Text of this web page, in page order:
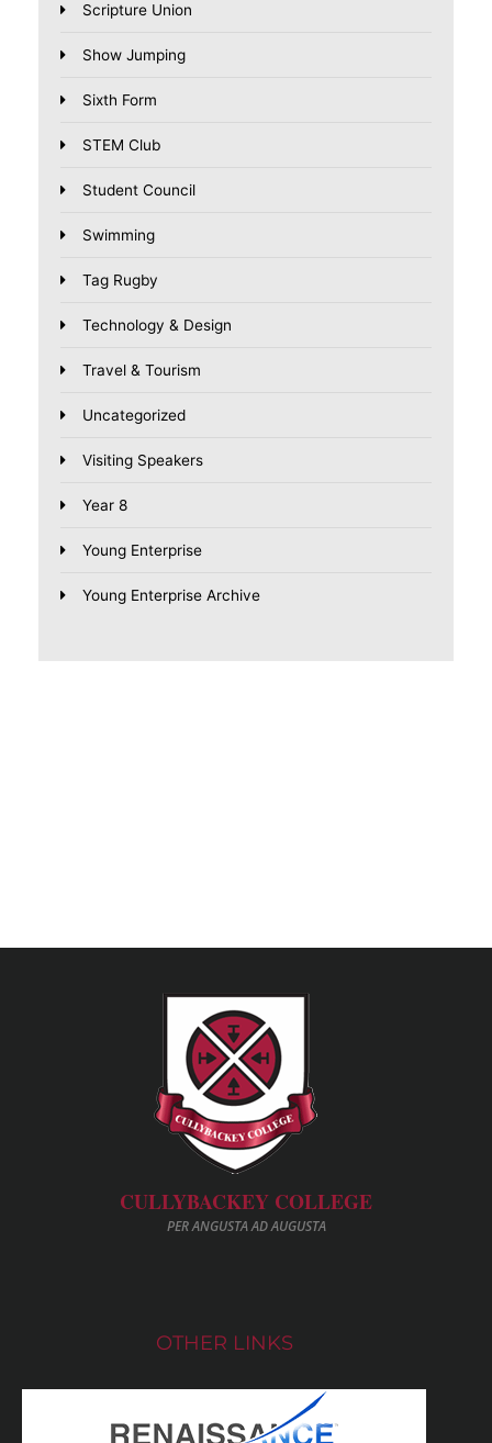
Scripture Union
Show Jumping
Sixth Form
STEM Club
Student Council
Swimming
Tag Rugby
Technology & Design
Travel & Tourism
Uncategorized
Visiting Speakers
Year 8
Young Enterprise
Young Enterprise Archive
CULLYBACKEY COLLEGE
PER ANGUSTA AD AUGUSTA
OTHER LINKS